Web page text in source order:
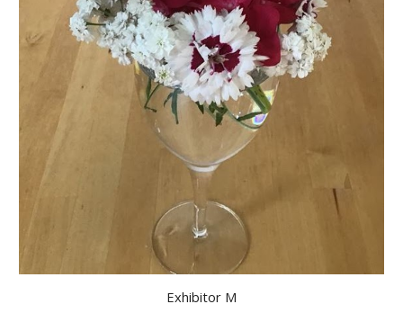
Exhibitor M